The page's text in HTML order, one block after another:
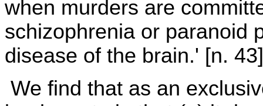
when murders are
schizophrenia or paranoid
disease of the brain.' [n. 43]
We find that as an